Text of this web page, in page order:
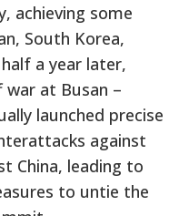
achieving some
South Korea,
a year later,
war at Busan –
launched precise
against
China, leading to
to untie the